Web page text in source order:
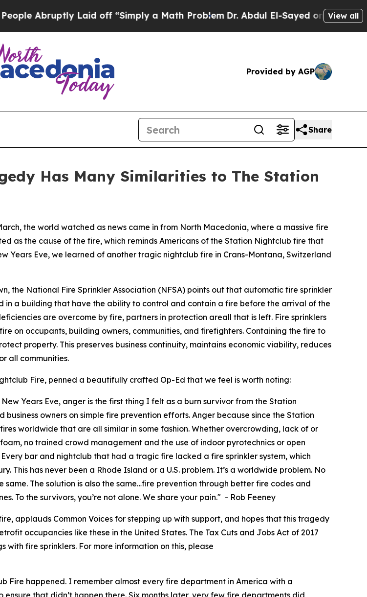
Abruptly Laid off “Simply a Math ProblemDr. Abdul El-Sayed on HistoricView all
Provided by AGP
Share
Has Many Similarities to The Station
the world watched as news came in from North Macedonia, where a massive fire
as the cause of the fire, which reminds Americans of the Station Nightclub fire that
Years Eve, we learned of another tragic nightclub fire in Crans-Montana, Switzerland
the National Fire Sprinkler Association (NFSA) points out that automatic fire sprinkler
in a building that have the ability to control and contain a fire before the arrival of the
are overcome by fire, partners in protection areall that is left. Fire sprinklers
on occupants, building owners, communities, and firefighters. Containing the fire to
property. This preserves business continuity, maintains economic viability, reduces
all communities.
Fire, penned a beautifully crafted Op-Ed that we feel is worth noting:
Years Eve, anger is the first thing I felt as a burn survivor from the Station
owners on simple fire prevention efforts. Anger because since the Station
worldwide that are all similar in some fashion. Whether overcrowding, lack of or
no trained crowd management and the use of indoor pyrotechnics or open
bar and nightclub that had a tragic fire lacked a fire sprinkler system, which
This has never been a Rhode Island or a U.S. problem. It’s a worldwide problem. No
The solution is also the same…fire prevention through better fire codes and
To the survivors, you’re not alone. We share your pain." - Rob Feeney
applauds Common Voices for stepping up with support, and hopes that this tragedy
occupancies like these in the United States. The Tax Cuts and Jobs Act of 2017
fire sprinklers. For more information on this, please
Fire happened. I remember almost every fire department in America with a
that didn’t happen there. Six months later, very few fire departments did